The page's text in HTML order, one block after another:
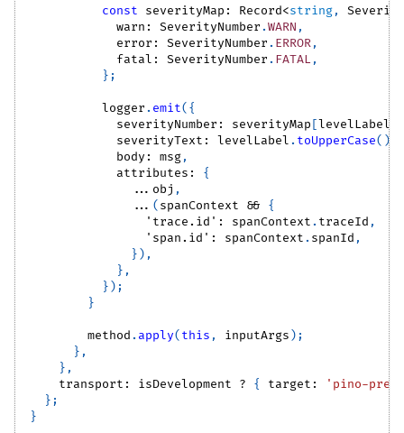
const severityMap : Record<string,
            warn
: SeverityNumber .WARN ,
            error
: SeverityNumber . ERROR,
            fatal
: SeverityNumber . FATAL ,
} ;
          logger
. emit( {
            severityNumber
: severityMap [levelLabel
            severityText
: levelLabel . toUpperCase( )
            body
: msg,
            attributes
:
{
... obj ,
... ( spanContext &&
{
'trace.id' : spanContext . traceId ,
'span.id' : spanContext . spanId ,
} ) ,
} ,
} ) ;
}
        method
. apply( this , inputArgs ) ;
} ,
} ,
    transport
: isDevelopment ? { target :
'pino-
} ;
}